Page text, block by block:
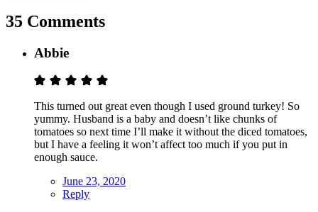
35 Comments
Abbie
This turned out great even though I used ground turkey! So
yummy. Husband is a baby and doesn’t like chunks of
tomatoes so next time I’ll make it without the diced tomatoes,
but I have a feeling it won’t affect too much if you put in
enough sauce.
June 23, 2020
Reply